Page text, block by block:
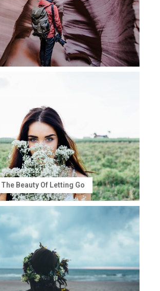
The Beauty Of Letting Go